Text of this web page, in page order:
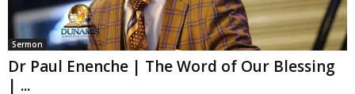
Sermon
Dr Paul Enenche | The Word of Our Blessing
| ...